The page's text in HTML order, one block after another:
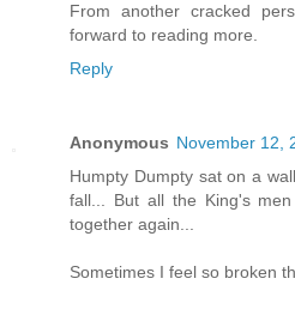
From another cracked
forward to reading more.
Reply
Anonymous November 12,
Humpty Dumpty sat on a
fall... But all the King's
together again...
Sometimes I feel so broken